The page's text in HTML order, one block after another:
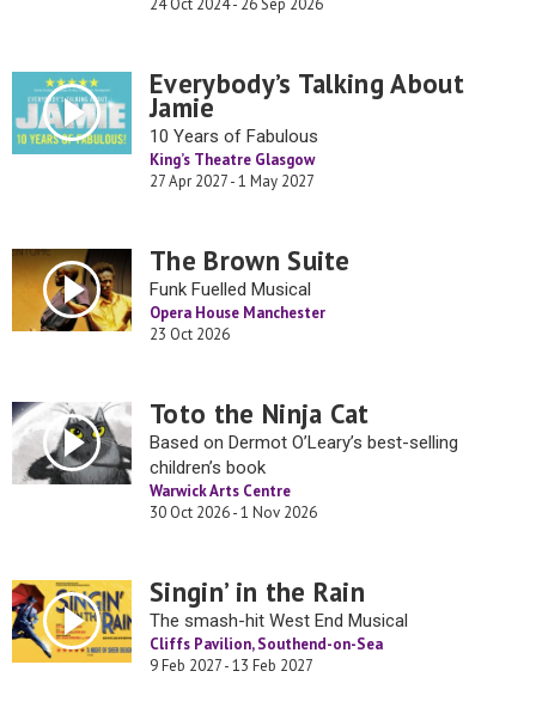
Everybody’s Talking About
Jamie
10 Years of Fabulous
King’s Theatre Glasgow
27 Apr 2027 - 1 May 2027
The Brown Suite
Funk Fuelled Musical
Opera House Manchester
23 Oct 2026
Toto the Ninja Cat
Based on Dermot O’Leary’s best-selling
children’s book
Warwick Arts Centre
30 Oct 2026 - 1 Nov 2026
Singin’ in the Rain
The smash-hit West End Musical
Cliffs Pavilion, Southend-on-Sea
9 Feb 2027 - 13 Feb 2027